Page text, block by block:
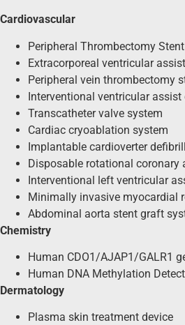
Cardiovascular
Peripheral Thrombectomy
Extracorporeal ventricular
Peripheral vein thrombectomy
Interventional ventricular assist
Transcatheter valve system
Cardiac cryoablation system
Implantable cardioverter
Disposable rotational coronary
Interventional left ventricular
Minimally invasive myocardial
Abdominal aorta stent graft
Chemistry
Human CDO1/AJAP1/GALR1
Human DNA Methylation
Dermatology
Plasma skin treatment device